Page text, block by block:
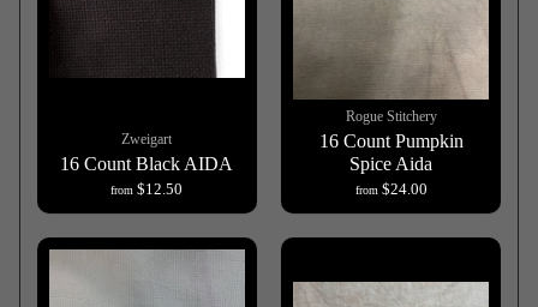
Zweigart
16 Count Black AIDA
from $12.50
Rogue Stitchery
16 Count Pumpkin
Spice Aida
from $24.00